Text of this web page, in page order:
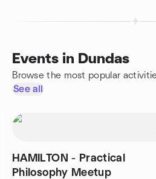
Events in Dundas
Browse the most popular
See all
HAMILTON - Practical
Philosophy Meetup